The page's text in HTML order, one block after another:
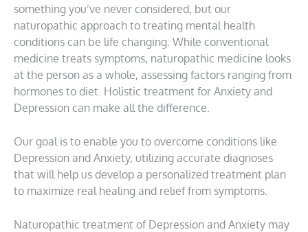
something you’ve never considered, but our
naturopathic approach to treating mental health
conditions can be life changing. While conventional
medicine treats symptoms, naturopathic medicine looks
at the person as a whole, assessing factors ranging from
hormones to diet. Holistic treatment for Anxiety and
Depression can make all the difference.
Our goal is to enable you to overcome conditions like
Depression and Anxiety, utilizing accurate diagnoses
that will help us develop a personalized treatment plan
to maximize real healing and relief from symptoms.
Naturopathic treatment of Depression and Anxiety may